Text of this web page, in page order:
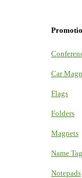
Car
Flags
Folders
Magnets
Name
Notepads